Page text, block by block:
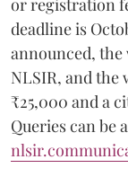
or registration
deadline is
announced,
NLSIR, and the
₹25,000 and a
Queries can be